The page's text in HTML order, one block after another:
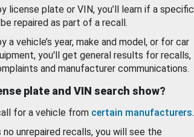
license plate or VIN, you’ll learn if a specific
repaired as part of a recall.
a vehicle’s year, make and model, or for car
you'll get general results for recalls,
and manufacturer communications.
plate and VIN search show?
for a vehicle from certain manufacturers.
unrepaired recalls, you will see the